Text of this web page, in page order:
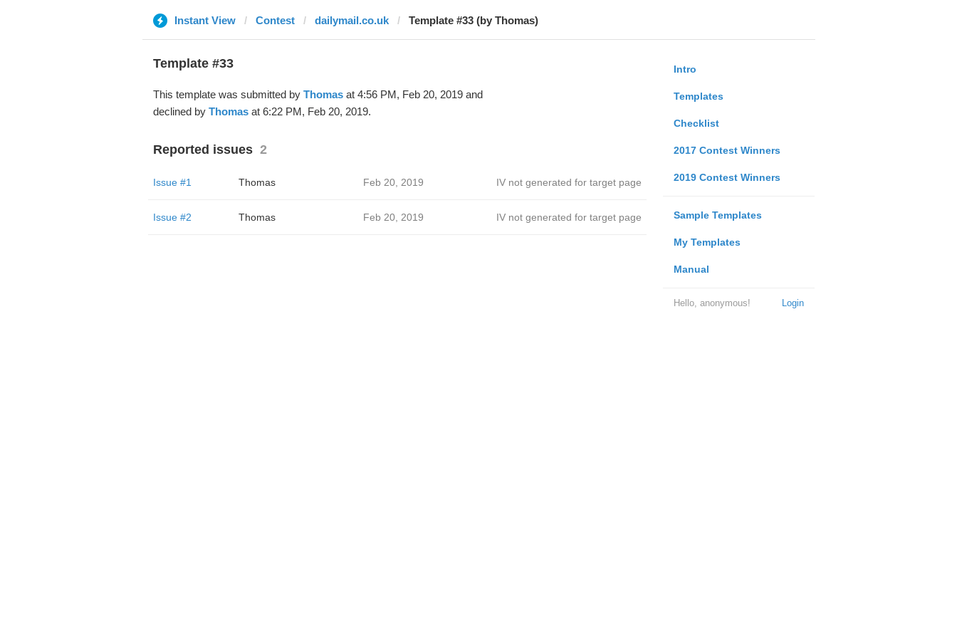
Instant View Contest dailymail.co.uk Template #33 (by Thomas)
Intro
Templates
Checklist
2017 Contest Winners
2019 Contest Winners
Sample Templates
My Templates
Manual
Login
Hello, anonymous!
Template #33
This template was submitted by Thomasat 4:56 PM, Feb 20, 2019 and
declined by Thomasat 6:22 PM, Feb 20, 2019.
Reported issues 2
Issue #1 Thomas Feb 20, 2019 IV not generated for target page
Issue #2 Thomas Feb 20, 2019 IV not generated for target page